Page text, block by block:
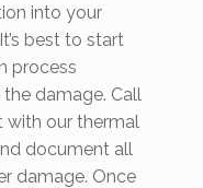
into your
best to start
process
damage. Call
with our thermal
document all
damage. Once